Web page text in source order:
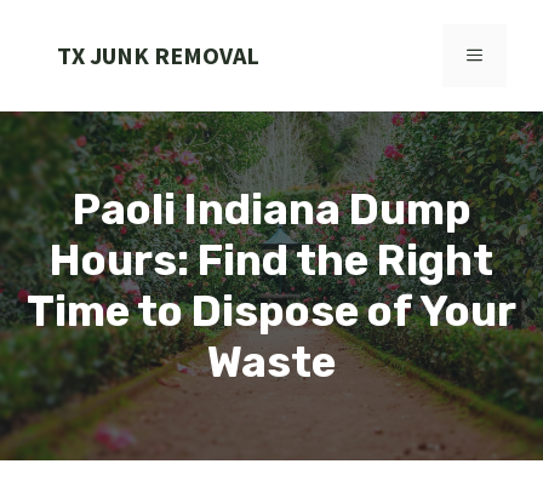
TX JUNK REMOVAL MENU
Paoli Indiana Dump
Hours: Find the Right
Time to Dispose of Your
Waste